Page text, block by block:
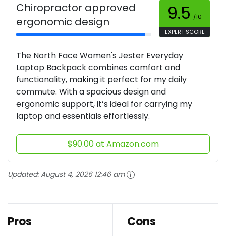
Chiropractor approved
ergonomic design
9.5 /10
EXPERT SCORE
The North Face Women's Jester Everyday
Laptop Backpack combines comfort and
functionality, making it perfect for my daily
commute. With a spacious design and
ergonomic support, it’s ideal for carrying my
laptop and essentials effortlessly.
$90.00 at Amazon.com
Updated:August 4, 2026 12:46 am
Pros Cons